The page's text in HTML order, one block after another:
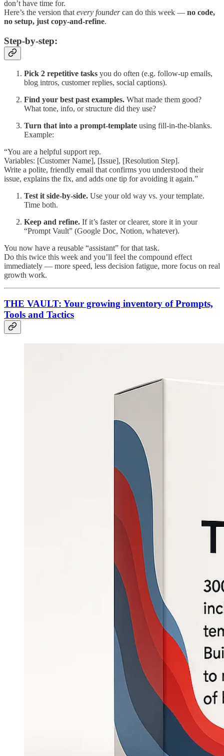
don’t have time for.
Here’s the version that every foundercan do this week — no code,
no setup, just copy-and-refine.
Step-by-step:
Pick 2 repetitive tasks you do often (e.g. follow-up emails,
blog intros, customer replies, social captions).
Find your best past examples. What made them good?
What tone, info, or structure did they use?
Turn that into a prompt-template using fill-in-the-blanks.
Example:
“You are a helpful support rep.
Variables: [Customer Name], [Issue], [Resolution Step].
Write a polite, friendly email that confirms you understood their
issue, explains the fix, and adds one tip for avoiding it again.”
Test it side-by-side. Use your old way vs. your template.
Time both.
Keep and refine. If it’s faster or clearer, store it in your
“Prompt Vault” (Google Doc, Notion, whatever).
You now have a reusable “assistant” for that task.
Do this twice this week and you’ll feel the compound effect
immediately — more speed, less decision fatigue, more focus on real
growth work.
THE VAULT: Your growing inventory of Prompts,
Tools and Tactics